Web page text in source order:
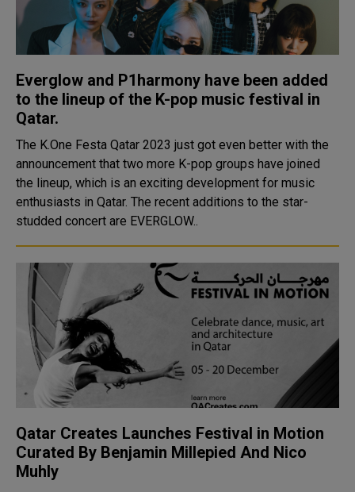
Everglow and P1harmony have been added
to the lineup of the K-pop music festival in
Qatar.
The K.One Festa Qatar 2023 just got even better with the
announcement that two more K-pop groups have joined
the lineup, which is an exciting development for music
enthusiasts in Qatar. The recent additions to the star-
studded concert are EVERGLOW..
Qatar Creates Launches Festival in Motion
Curated By Benjamin Millepied And Nico
Muhly